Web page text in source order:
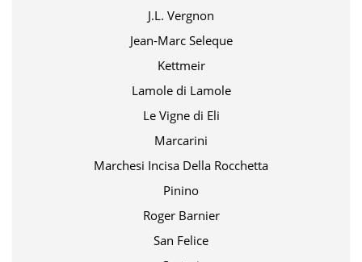
J.L. Vergnon
Jean-Marc Seleque
Kettmeir
Lamole di Lamole
Le Vigne di Eli
Marcarini
Marchesi Incisa Della Rocchetta
Pinino
Roger Barnier
San Felice